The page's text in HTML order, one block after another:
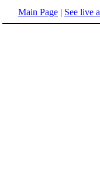
Main Page | See live